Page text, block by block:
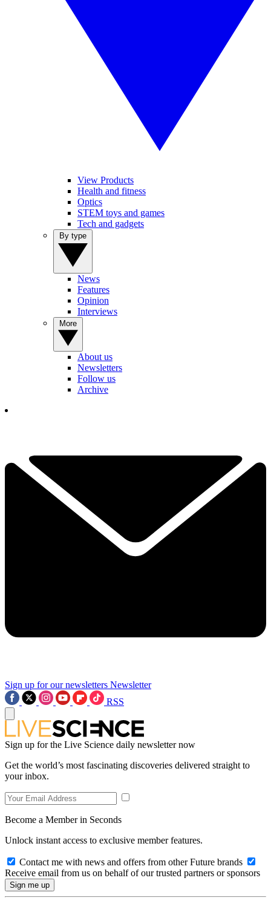
View Products
Health and fitness
Optics
STEM toys and games
Tech and gadgets
News
Features
Opinion
Interviews
About us
Newsletters
Follow us
Archive
Sign up for our newsletters Newsletter
RSS
Sign up for the Live Science daily newsletter now
Get the world’s most fascinating discoveries delivered straight to
your inbox.
Become a Member in Seconds
Unlock instant access to exclusive member features.
Contact me with news and offers from other Future brands
Receive email from us on behalf of our trusted partners or sponsors